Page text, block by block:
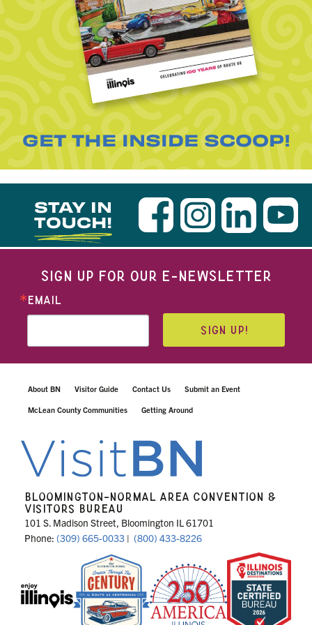
GET THE INSIDE SCOOP!
STAY IN
TOUCH!
SIGN UP FOR OUR E-NEWSLETTER
EMAIL
SIGN UP!
About BN Visitor Guide Contact Us Submit an Event
McLean County Communities Getting Around
BLOOMINGTON-NORMAL AREA CONVENTION &
VISITORS BUREAU
101 S. Madison Street, Bloomington IL 61701
Phone: (309) 665-0033 | (800) 433-8226